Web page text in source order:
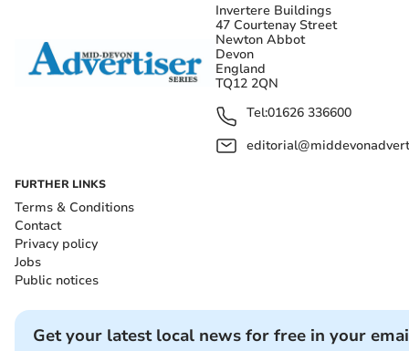
Invertere Buildings
47 Courtenay Street
Newton Abbot
Devon
England
TQ12 2QN
Tel:01626 336600
FURTHER LINKS
Terms & Conditions
Contact
Privacy policy
Jobs
Public notices
Get your latest local news for free in your